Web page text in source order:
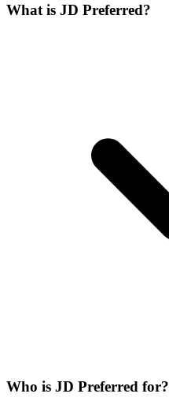
What is JD Preferred?
Who is JD Preferred for?